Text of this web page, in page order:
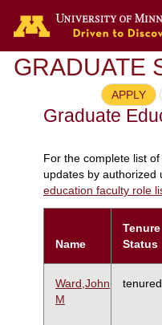
GRADUATE
APPLY
Graduate
For the complete list
updates by authorized
education faculty role
Name
Tenure
Status
Ward,John
M
tenured